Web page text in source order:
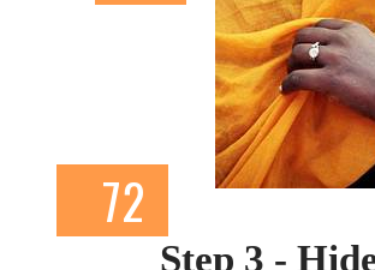
Step 3 -